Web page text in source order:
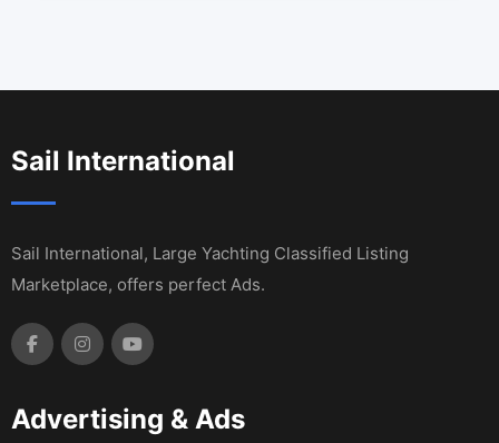
Sail International
Sail International, Large Yachting Classified Listing
Marketplace, offers perfect Ads.
Advertising & Ads